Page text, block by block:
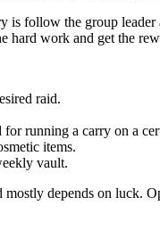
is follow the group
hard work and get the
raid.
running a carry on a
items.
vault.
mostly depends on